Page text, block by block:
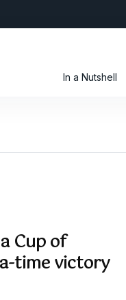
In a Nutshell
Cup of
time victory